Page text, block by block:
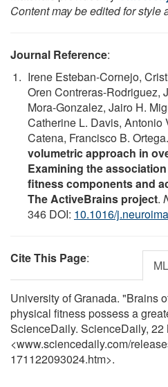
Content may be edited for style
Journal Reference:
Irene Esteban-Cornejo,
Oren Contreras-Rodriguez,
Mora-Gonzalez, Jairo H.
Catherine L. Davis, Antonio
Catena, Francisco B. Ortega.
volumetric approach in
Examining the
fitness components and
The ActiveBrains project.
346 DOI: 10.1016/
Cite This Page:
University of Granada. "Brains
physical fitness possess a
ScienceDaily. ScienceDaily, 22
<www.sciencedaily.com/
171122093024.htm>.